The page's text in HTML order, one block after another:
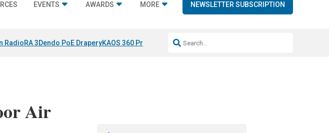
EVENTS AWARDS MORE NEWSLETTER SUBSCRIPTION
RadioRA 3Dendo PoE DraperyKAOS 360 Projection Resideo-ADI Spinoff Complete
Air